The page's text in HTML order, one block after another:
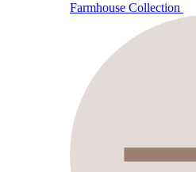
Farmhouse Collection